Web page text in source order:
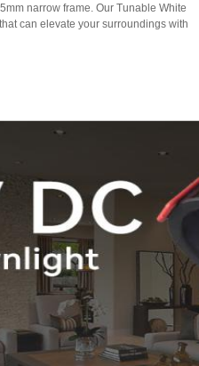
narrow frame. Our Tunable White
can elevate your surroundings with